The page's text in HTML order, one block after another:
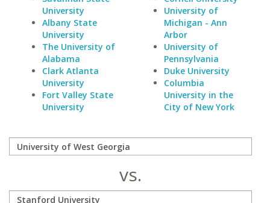
University
Albany State
University
The University of
Alabama
Clark Atlanta
University
Fort Valley State
University
University of
Michigan - Ann
Arbor
University of
Pennsylvania
Duke University
Columbia
University in the
City of New York
vs.